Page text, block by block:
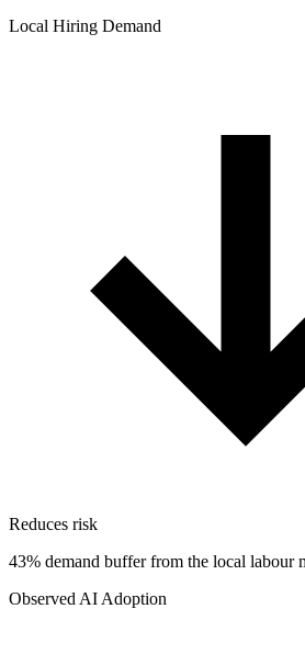
Local Hiring Demand
Reduces risk
43% demand buffer from the local labour
Observed AI Adoption